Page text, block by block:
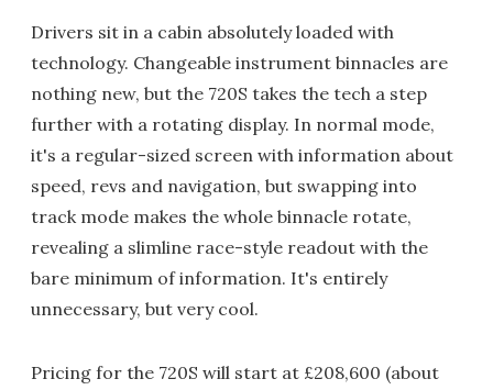
Drivers sit in a cabin absolutely loaded with
technology. Changeable instrument binnacles are
nothing new, but the 720S takes the tech a step
further with a rotating display. In normal mode,
it's a regular-sized screen with information about
speed, revs and navigation, but swapping into
track mode makes the whole binnacle rotate,
revealing a slimline race-style readout with the
bare minimum of information. It's entirely
unnecessary, but very cool.
Pricing for the 720S will start at £208,600 (about